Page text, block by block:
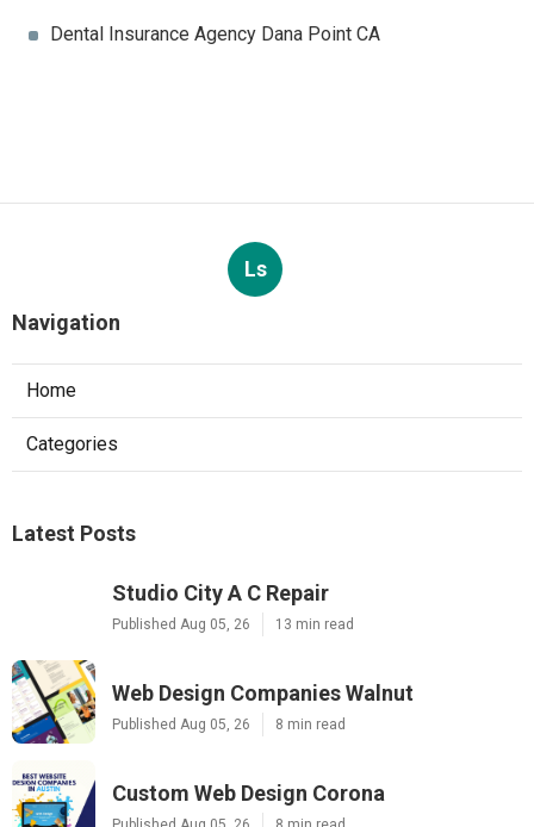
Dental Insurance Agency Dana Point CA
Ls
Navigation
Home
Categories
Latest Posts
Studio City A C Repair
Published Aug 05, 26 13 min read
Web Design Companies Walnut
Published Aug 05, 26 8 min read
Custom Web Design Corona